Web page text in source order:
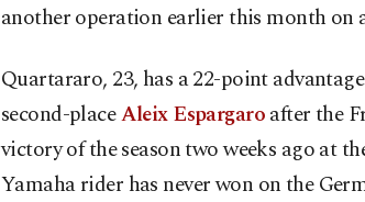
another operation earlier this month on
Quartararo, 23, has a 22-point
second-placeAleix Espargaroafter the
victory of the season two weeks ago at
Yamaha rider has never won on the